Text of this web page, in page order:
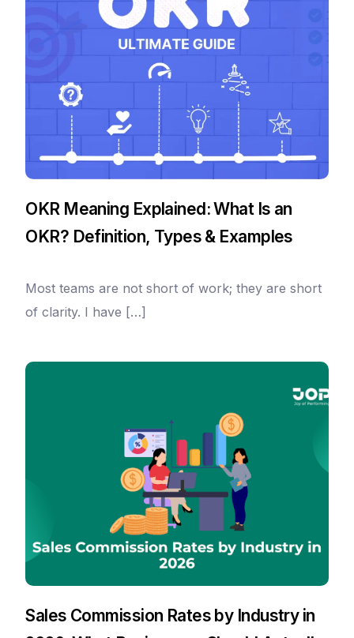
OKR Meaning Explained: What Is an
OKR? Definition, Types & Examples
Most teams are not short of work; they are short
of clarity. I have […]
Sales Commission Rates by Industry in